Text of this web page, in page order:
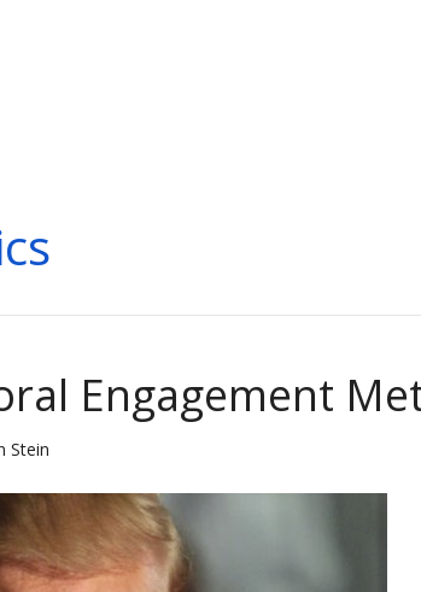
Engagement
Stein